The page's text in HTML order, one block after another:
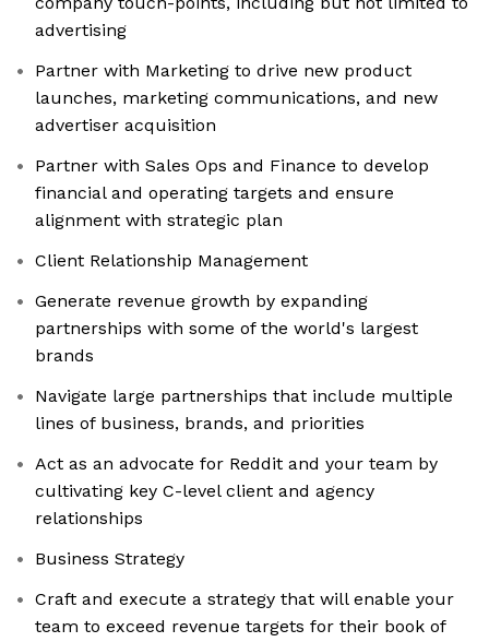
advertising
Partner with Marketing to drive new product
launches, marketing communications, and new
advertiser acquisition
Partner with Sales Ops and Finance to develop
financial and operating targets and ensure
alignment with strategic plan
Client Relationship Management
Generate revenue growth by expanding
partnerships with some of the world's largest
brands
Navigate large partnerships that include multiple
lines of business, brands, and priorities
Act as an advocate for Reddit and your team by
cultivating key C-level client and agency
relationships
Business Strategy
Craft and execute a strategy that will enable your
team to exceed revenue targets for their book of